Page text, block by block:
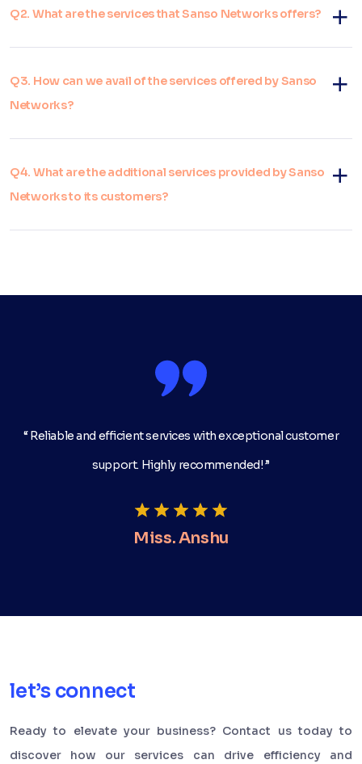
Q2. What are the services that Sanso Networks offers?
Q3. How can we avail of the services offered by Sanso
Networks?
Q4. What are the additional services provided by Sanso
Networks to its customers?
“ Reliable and efficient services with exceptional customer
support. Highly recommended! ”
Miss. Anshu
let’s connect
Ready to elevate your business? Contact us today to
discover how our services can drive efficiency and